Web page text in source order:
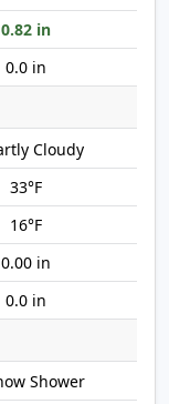
0.82 in
0.0 in
33°F
16°F
0.00 in
0.0 in